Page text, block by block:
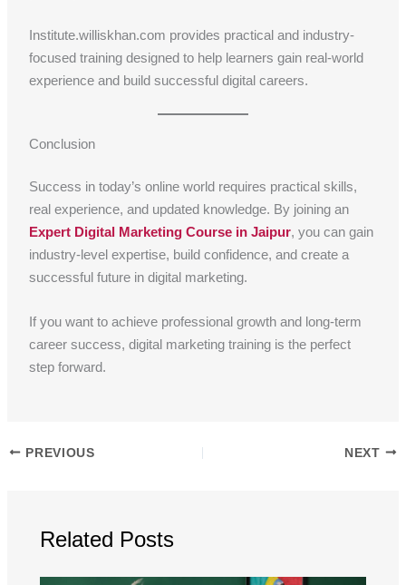
Institute.williskhan.com provides practical and industry-
focused training designed to help learners gain real-world
experience and build successful digital careers.
Conclusion
Success in today’s online world requires practical skills,
real experience, and updated knowledge. By joining an
Expert Digital Marketing Course in Jaipur, you can gain
industry-level expertise, build confidence, and create a
successful future in digital marketing.
If you want to achieve professional growth and long-term
career success, digital marketing training is the perfect
step forward.
PREVIOUS NEXT
Related Posts